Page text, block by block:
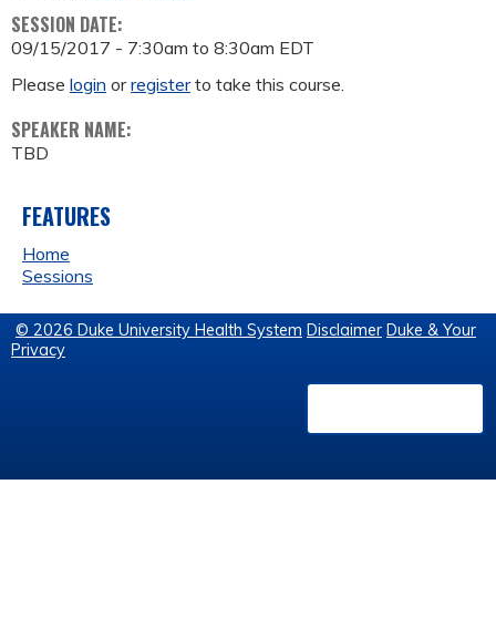
SESSION DATE:
09/15/2017 - 7:30am to 8:30am EDT
Please login orregisterto take this course.
SPEAKER NAME:
TBD
FEATURES
Home
Sessions
© 2026 Duke University Health System Disclaimer Duke & Your
Privacy